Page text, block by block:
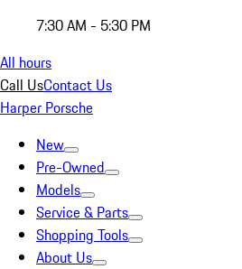
7:30 AM - 5:30 PM
All hours
Call UsContact Us
Harper Porsche
New
Pre-Owned
Models
Service & Parts
Shopping Tools
About Us